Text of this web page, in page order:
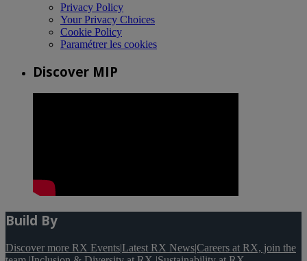
Privacy Policy
Your Privacy Choices
Cookie Policy
Paramétrer les cookies
Discover MIP
Build By
Discover more RX Events|Latest RX News|Careers at RX, join the